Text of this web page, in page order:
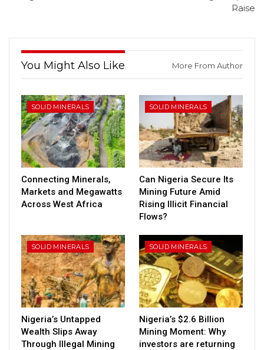
Raise
You Might Also Like More From Author
SOLID MINERALS
Connecting Minerals,
Markets and Megawatts
Across West Africa
SOLID MINERALS
Can Nigeria Secure Its
Mining Future Amid
Rising Illicit Financial
Flows?
SOLID MINERALS
Nigeria’s Untapped
Wealth Slips Away
Through Illegal Mining
SOLID MINERALS
Nigeria’s $2.6 Billion
Mining Moment: Why
investors are returning